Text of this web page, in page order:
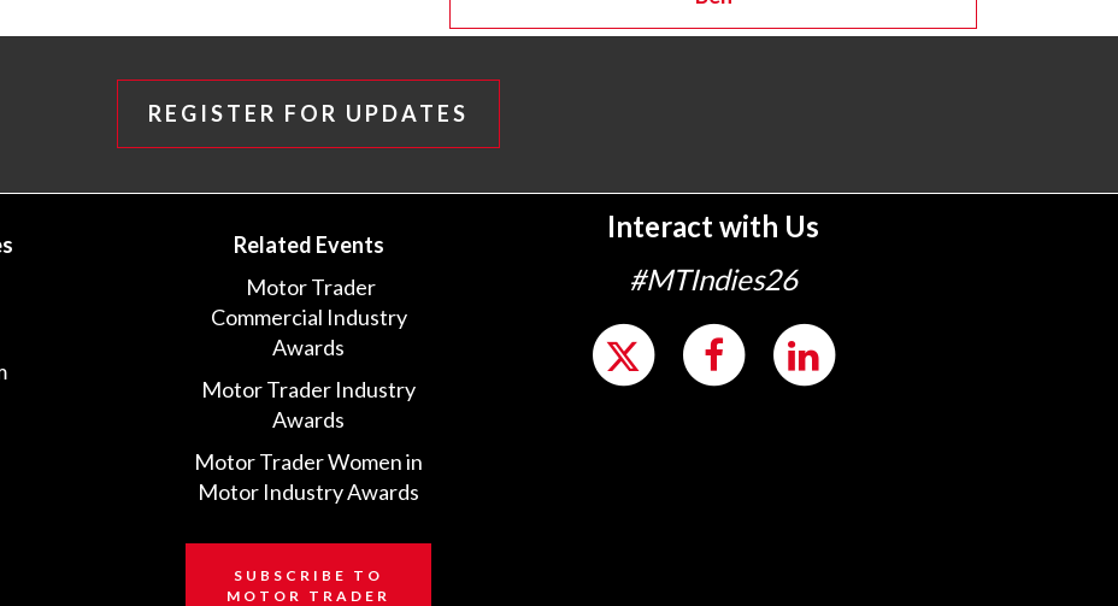
REGISTER FOR UPDATES
Related Events
Motor Trader
Commercial Industry
Awards
Motor Trader Industry
Awards
Motor Trader Women in
Motor Industry Awards
SUBSCRIBE TO
MOTOR TRADER
Interact with Us
#MTIndies26